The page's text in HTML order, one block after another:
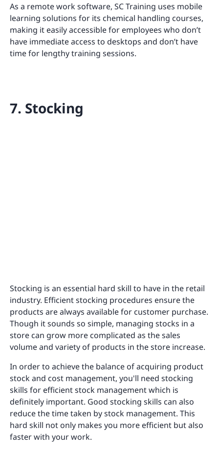
As a remote work software, SC Training uses mobile
learning solutions for its chemical handling courses,
making it easily accessible for employees who don’t
have immediate access to desktops and don’t have
time for lengthy training sessions.
7. Stocking
Stocking is an essential hard skill to have in the retail
industry. Efficient stocking procedures ensure the
products are always available for customer purchase.
Though it sounds so simple, managing stocks in a
store can grow more complicated as the sales
volume and variety of products in the store increase.
In order to achieve the balance of acquiring product
stock and cost management, you'll need stocking
skills for efficient stock management which is
definitely important. Good stocking skills can also
reduce the time taken by stock management. This
hard skill not only makes you more efficient but also
faster with your work.